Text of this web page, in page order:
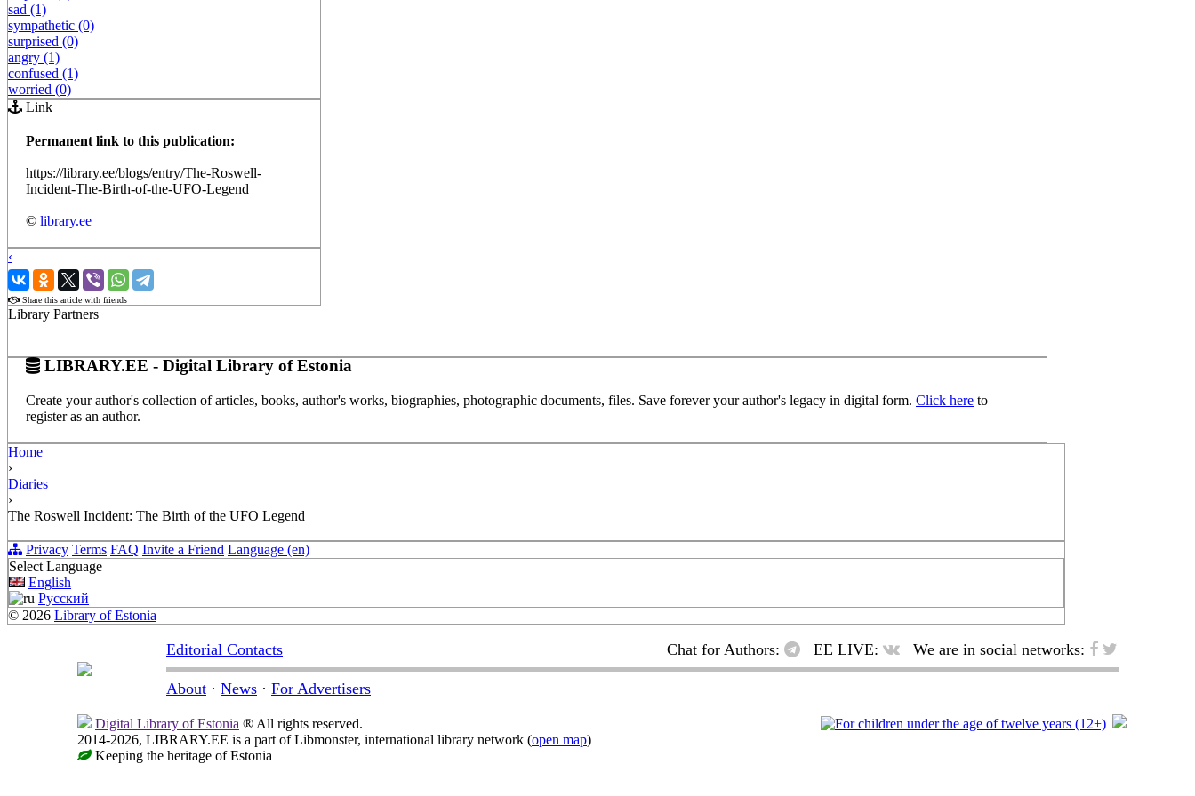
sad (1)
sympathetic (0)
surprised (0)
angry (1)
confused (1)
worried (0)
Link
Permanent link to this publication:
https://library.ee/blogs/entry/The-Roswell-
Incident-The-Birth-of-the-UFO-Legend
© library.ee
‹
›
Share this article with friends
Library Partners
LIBRARY.EE - Digital Library of Estonia
Create your author's collection of articles, books, author's works, biographies, photographic documents, files. Save forever your author's legacy in digital form. Click here to
register as an author.
Home
›
Diaries
›
The Roswell Incident: The Birth of the UFO Legend
Privacy Terms FAQ Invite a Friend Language (en)
Select Language
English
Русский
© 2026 Library of Estonia
Editorial Contacts Chat for Authors: EE LIVE: We are in social networks:
About · News · For Advertisers
Digital Library of Estonia ® All rights reserved.
2014-2026, LIBRARY.EE is a part of Libmonster, international library network (open map)
Keeping the heritage of Estonia